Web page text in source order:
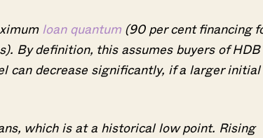
loan quantum(90 per cent financing
By definition, this assumes buyers of HDB
can decrease significantly, if a larger initial
which is at a historical low point. Rising